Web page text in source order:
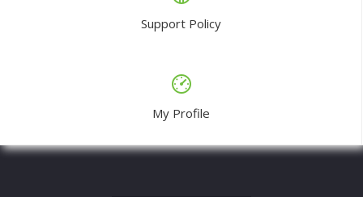
Support Policy
My Profile